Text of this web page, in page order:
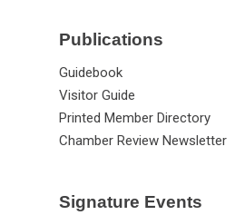
Publications
Guidebook
Visitor Guide
Printed Member Directory
Chamber Review Newsletter
Signature Events